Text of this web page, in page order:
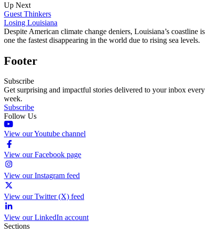
Up Next
Guest Thinkers
Losing Louisiana
Despite American climate change deniers, Louisiana’s coastline is
one the fastest disappearing in the world due to rising sea levels.
Footer
Subscribe
Get surprising and impactful stories delivered to your inbox every
week.
Subscribe
Follow Us
View our Youtube channel
View our Facebook page
View our Instagram feed
View our Twitter (X) feed
View our LinkedIn account
Sections